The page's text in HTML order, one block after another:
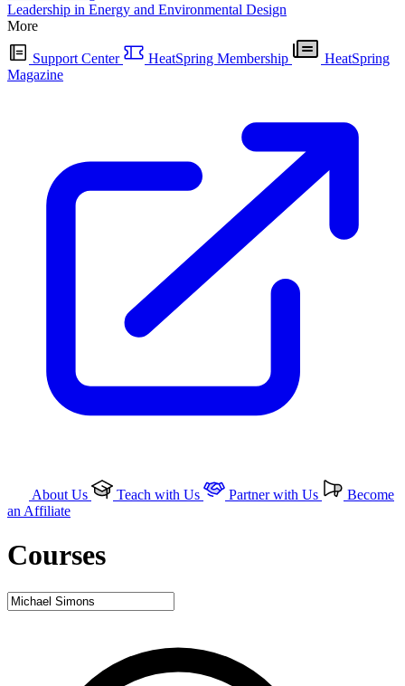
Leadership in Energy and Environmental Design
More
Support Center HeatSpring Membership
HeatSpring
Magazine
About Us Teach with Us Partner with Us
Become
an Affiliate
Courses